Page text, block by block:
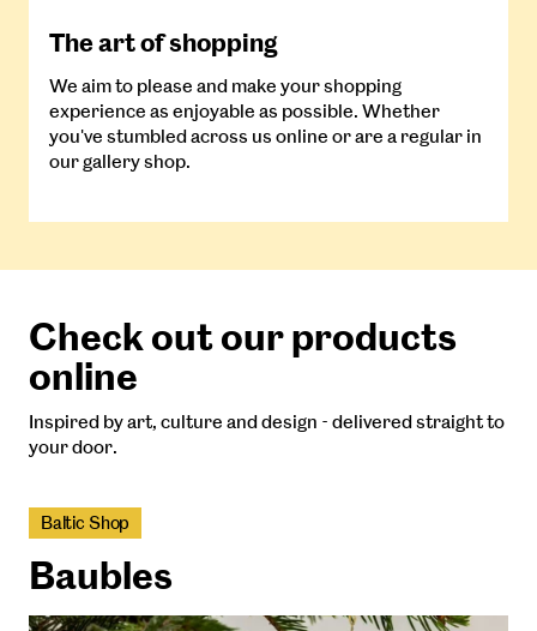
The art of shopping
We aim to please and make your shopping
experience as enjoyable as possible. Whether
you've stumbled across us online or are a regular in
our gallery shop.
Check out our products
online
Inspired by art, culture and design - delivered straight to
your door.
Baltic Shop
Baubles